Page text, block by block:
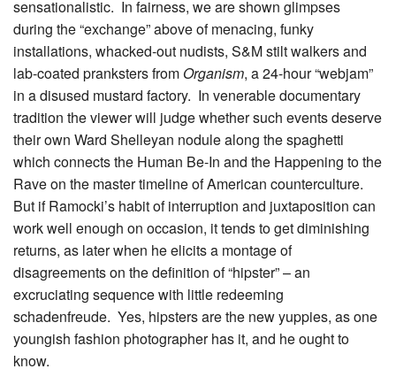
sensationalistic. In fairness, we are shown glimpses
during the “exchange” above of menacing, funky
installations, whacked-out nudists, S&M stilt walkers and
lab-coated pranksters from Organism, a 24-hour “webjam”
in a disused mustard factory. In venerable documentary
tradition the viewer will judge whether such events deserve
their own Ward Shelleyan nodule along the spaghetti
which connects the Human Be-In and the Happening to the
Rave on the master timeline of American counterculture.
But if Ramocki’s habit of interruption and juxtaposition can
work well enough on occasion, it tends to get diminishing
returns, as later when he elicits a montage of
disagreements on the definition of “hipster” – an
excruciating sequence with little redeeming
schadenfreude. Yes, hipsters are the new yuppies, as one
youngish fashion photographer has it, and he ought to
know.